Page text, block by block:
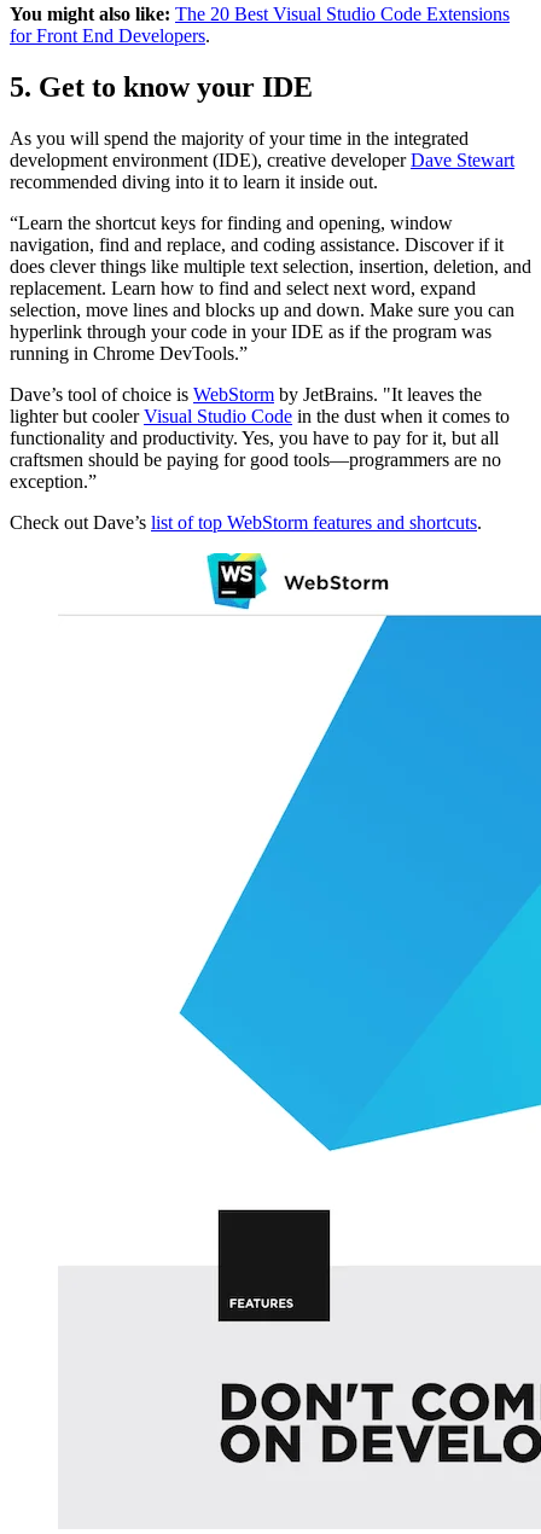
You might also like: The 20 Best Visual Studio Code Extensions
for Front End Developers.
5. Get to know your IDE
As you will spend the majority of your time in the integrated
development environment (IDE), creative developerDave Stewart
recommended diving into it to learn it inside out.
“Learn the shortcut keys for finding and opening, window
navigation, find and replace, and coding assistance. Discover if it
does clever things like multiple text selection, insertion, deletion, and
replacement. Learn how to find and select next word, expand
selection, move lines and blocks up and down. Make sure you can
hyperlink through your code in your IDE as if the program was
running in Chrome DevTools.”
Dave’s tool of choice is WebStorm by JetBrains. "It leaves the
lighter but coolerVisual Studio Code in the dust when it comes to
functionality and productivity. Yes, you have to pay for it, but all
craftsmen should be paying for good tools—programmers are no
exception.”
Check out Dave’s list of top WebStorm features and shortcuts.